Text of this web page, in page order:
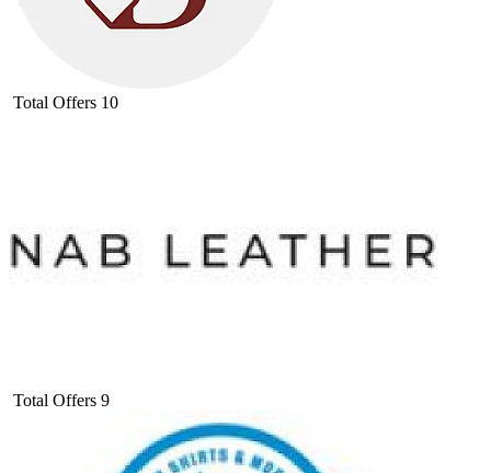
Total Offers 10
Total Offers 9